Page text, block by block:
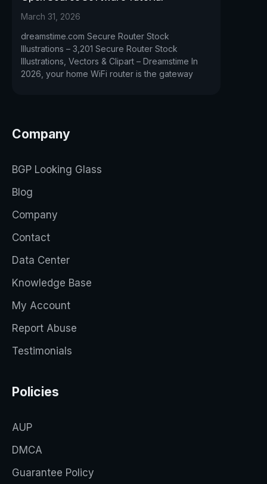
March 31, 2026
dreamstime.com Secure Router Stock
Illustrations – 3,201 Secure Router Stock
Illustrations, Vectors & Clipart – Dreamstime In
2026, your home WiFi router is the gateway
Company
BGP Looking Glass
Blog
Company
Contact
Data Center
Knowledge Base
My Account
Report Abuse
Testimonials
Policies
AUP
DMCA
Guarantee Policy